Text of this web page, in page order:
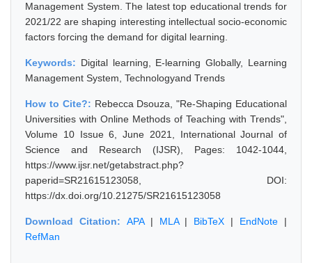
Management System. The latest top educational trends for
2021/22 are shaping interesting intellectual socio-economic
factors forcing the demand for digital learning.
Keywords: Digital learning, E-learning Globally, Learning
Management System, Technologyand Trends
How to Cite?: Rebecca Dsouza, "Re-Shaping Educational
Universities with Online Methods of Teaching with Trends",
Volume 10 Issue 6, June 2021, International Journal of
Science and Research (IJSR), Pages: 1042-1044,
https://www.ijsr.net/getabstract.php?
paperid=SR21615123058, DOI:
https://dx.doi.org/10.21275/SR21615123058
Download Citation: APA| MLA| BibTeX | EndNote |
RefMan